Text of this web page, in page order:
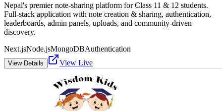
Nepal's premier note-sharing platform for Class 11 & 12 students.
Full-stack application with note creation & sharing, authentication,
leaderboards, admin panels, uploads, and community-driven
discovery.
Next.jsNode.jsMongoDBAuthentication
View Details View Live